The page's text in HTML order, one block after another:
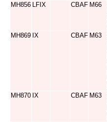
MH856 LFIX CBAF M66
MH869 IX CBAF M63
MH870 IX CBAF M63